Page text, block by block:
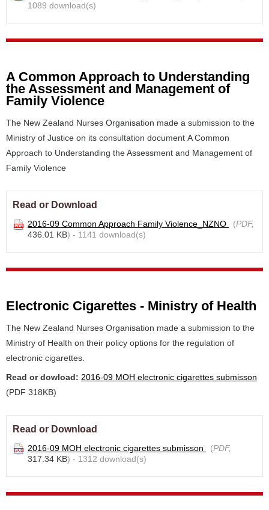
1089 download(s)
A Common Approach to Understanding
the Assessment and Management of
Family Violence
The New Zealand Nurses Organisation made a submission to the
Ministry of Justice on its consultation document A Common
Approach to Understanding the Assessment and Management of
Family Violence
Read or Download
2016-09 Common Approach Family Violence_NZNO (PDF,
436.01 KB) - 1141 download(s)
Electronic Cigarettes - Ministry of Health
The New Zealand Nurses Organisation made a submission to the
Ministry of Health on their policy options for the regulation of
electronic cigarettes.
Read or dowload: 2016-09 MOH electronic cigarettes submisson
(PDF 318KB)
Read or Download
2016-09 MOH electronic cigarettes submisson (PDF,
317.34 KB) - 1312 download(s)